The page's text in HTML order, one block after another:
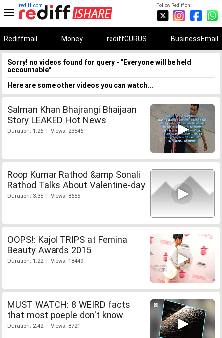
Follow Rediff on:
rediff.com
Rediffmail Money rediffGURUS BusinessEmail
Sorry! no videos found for query - "Everyone will be held
accountable"
Here are some other videos you can watch...
Salman Khan Bhajrangi Bhaijaan
Story LEAKED Hot News
Duration: 1:26 | Views: 23546
Roop Kumar Rathod &amp Sonali
Rathod Talks About Valentine-day
Duration: 3:35 | Views: 8655
OOPS!: Kajol TRIPS at Femina
Beauty Awards 2015
Duration: 1:22 | Views: 18449
MUST WATCH: 8 WEIRD facts
that most poeple don't know
Duration: 2:42 | Views: 8721